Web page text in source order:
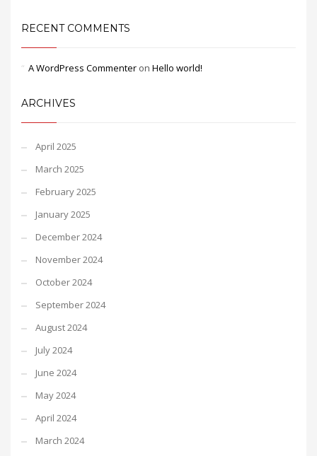
RECENT COMMENTS
A WordPress Commenter on Hello world!
ARCHIVES
April 2025
March 2025
February 2025
January 2025
December 2024
November 2024
October 2024
September 2024
August 2024
July 2024
June 2024
May 2024
April 2024
March 2024